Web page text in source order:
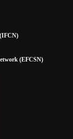
(EFCSN)